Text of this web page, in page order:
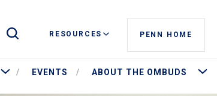
More ResourcesEVENTS ABOUT THE OMBUDS More
Toggle Site SearchRESOURCES PENN HOME